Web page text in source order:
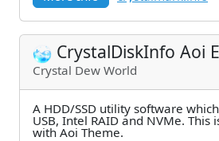
CrystalDiskInfo Aoi
Crystal Dew World
A HDD/SSD utility software
USB, Intel RAID and NVMe. This
with Aoi Theme.